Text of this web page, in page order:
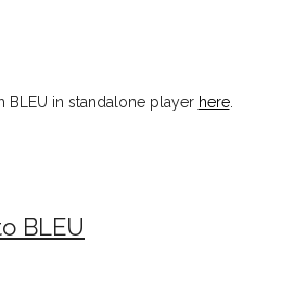
BLEU in standalone player here.
BLEU